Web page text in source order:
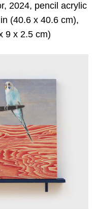
2024, pencil acrylic
(40.6 x 40.6 cm),
9 x 2.5 cm)